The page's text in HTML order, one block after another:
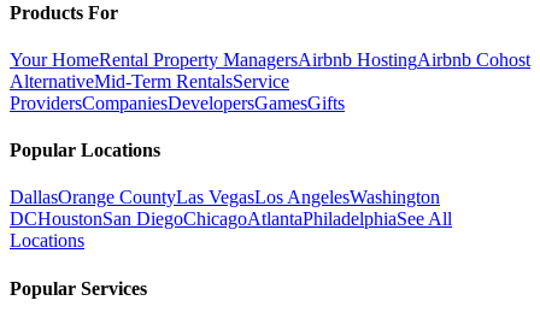
Products For
Your HomeRental Property ManagersAirbnb HostingAirbnb Cohost
AlternativeMid-Term RentalsService
ProvidersCompaniesDevelopersGamesGifts
Popular Locations
DallasOrange CountyLas VegasLos AngelesWashington
DCHoustonSan DiegoChicagoAtlantaPhiladelphiaSee All
Locations
Popular Services